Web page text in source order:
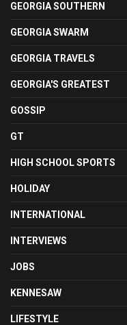
GEORGIA SOUTHERN
GEORGIA SWARM
GEORGIA TRAVELS
GEORGIA'S GREATEST
GOSSIP
GT
HIGH SCHOOL SPORTS
HOLIDAY
INTERNATIONAL
INTERVIEWS
JOBS
KENNESAW
LIFESTYLE